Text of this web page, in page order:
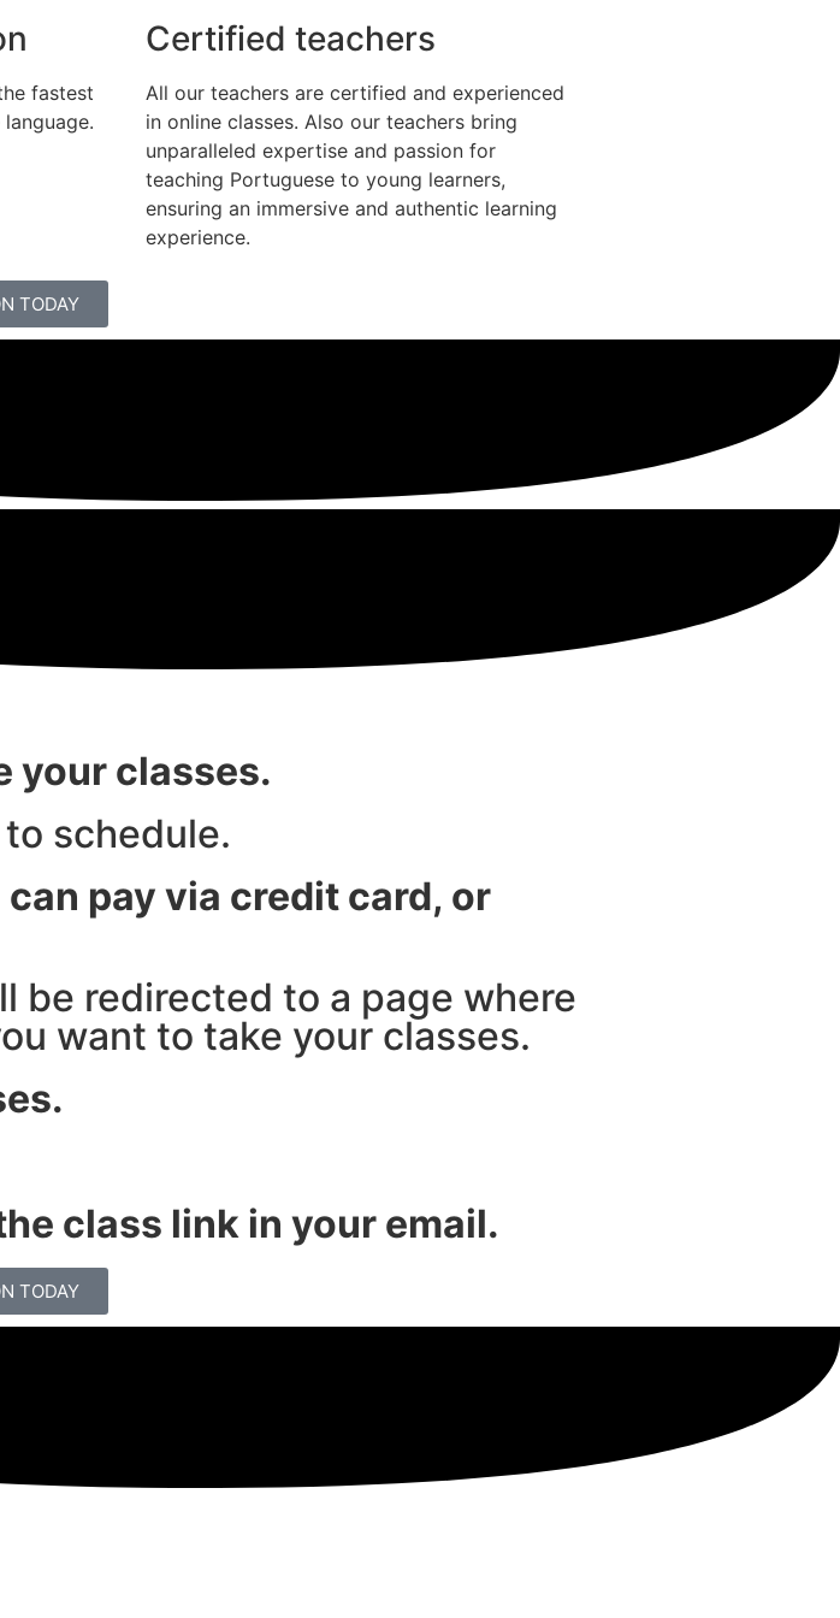
fastest
Certified teachers
All our teachers are certified and experienced
in online classes. Also our teachers bring
unparalleled expertise and passion for
teaching Portuguese to young learners,
ensuring an immersive and authentic learning
experience.
TODAY
your classes.
schedule.
pay via credit card, or
be redirected to a page where
want to take your classes.
class link in your email.
TODAY